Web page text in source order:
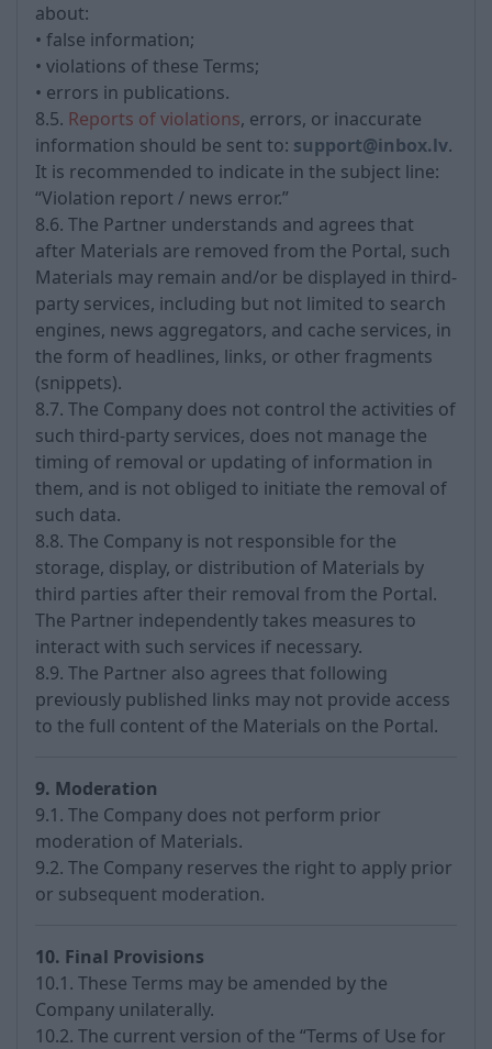
about:
• false information;
• violations of these Terms;
• errors in publications.
8.5. Reports of violations, errors, or inaccurate
information should be sent to: support@inbox.lv.
It is recommended to indicate in the subject line:
“Violation report / news error.”
8.6. The Partner understands and agrees that
after Materials are removed from the Portal, such
Materials may remain and/or be displayed in third-
party services, including but not limited to search
engines, news aggregators, and cache services, in
the form of headlines, links, or other fragments
(snippets).
8.7. The Company does not control the activities of
such third-party services, does not manage the
timing of removal or updating of information in
them, and is not obliged to initiate the removal of
such data.
8.8. The Company is not responsible for the
storage, display, or distribution of Materials by
third parties after their removal from the Portal.
The Partner independently takes measures to
interact with such services if necessary.
8.9. The Partner also agrees that following
previously published links may not provide access
to the full content of the Materials on the Portal.
9. Moderation
9.1. The Company does not perform prior
moderation of Materials.
9.2. The Company reserves the right to apply prior
or subsequent moderation.
10. Final Provisions
10.1. These Terms may be amended by the
Company unilaterally.
10.2. The current version of the “Terms of Use for